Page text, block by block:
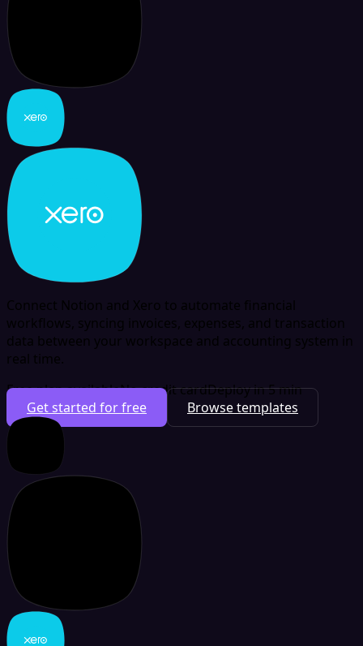
Connect Notion and Xero to automate financial
workflows, syncing invoices, expenses, and transaction
data between your workspace and accounting system in
real time.
Free plan availableNo credit cardDeploy in 5 min
Get started for free
Browse templates